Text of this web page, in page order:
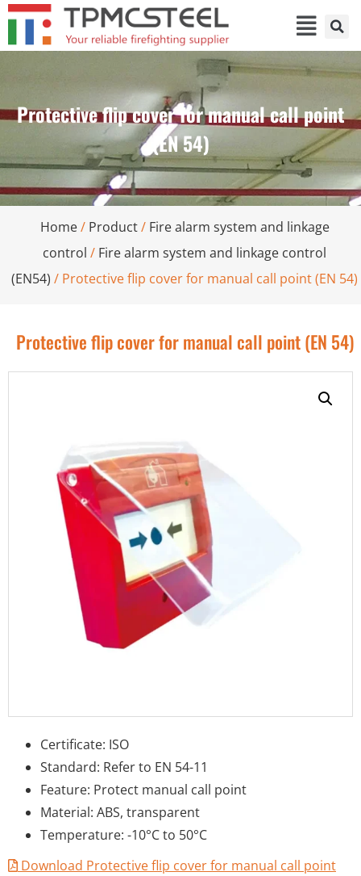
Protective flip cover for manual call point
(EN 54)
Home/ Product/ Fire alarm system and linkage
control / Fire alarm system and linkage control
(EN54) / Protective flip cover for manual call point (EN 54)
Protective flip cover for manual call point (EN 54)
Certificate: ISO
Standard: Refer to EN 54-11
Feature: Protect manual call point
Material: ABS, transparent
Temperature: -10°C to 50°C
Download Protective flip cover for manual call point